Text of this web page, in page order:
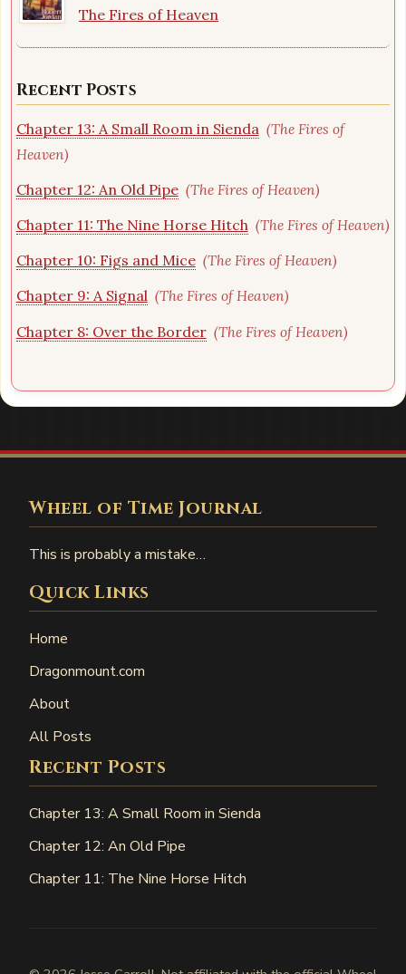
The Fires of Heaven
Recent Posts
Chapter 13: A Small Room in Sienda (The Fires of
Heaven)
Chapter 12: An Old Pipe (The Fires of Heaven)
Chapter 11: The Nine Horse Hitch (The Fires of Heaven)
Chapter 10: Figs and Mice (The Fires of Heaven)
Chapter 9: A Signal (The Fires of Heaven)
Chapter 8: Over the Border (The Fires of Heaven)
Wheel of Time Journal
This is probably a mistake…
Quick Links
Home
Dragonmount.com
About
All Posts
Recent Posts
Chapter 13: A Small Room in Sienda
Chapter 12: An Old Pipe
Chapter 11: The Nine Horse Hitch